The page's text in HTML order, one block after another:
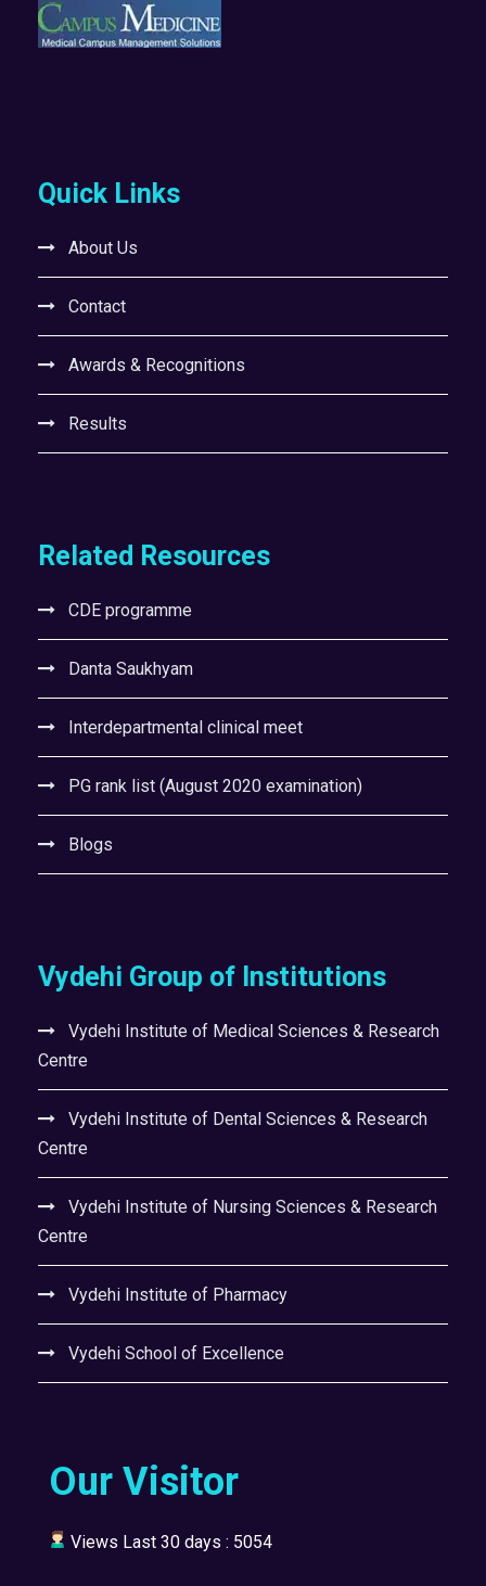
Quick Links
About Us
Contact
Awards & Recognitions
Results
Related Resources
CDE programme
Danta Saukhyam
Interdepartmental clinical meet
PG rank list (August 2020 examination)
Blogs
Vydehi Group of Institutions
Vydehi Institute of Medical Sciences & Research
Centre
Vydehi Institute of Dental Sciences & Research
Centre
Vydehi Institute of Nursing Sciences & Research
Centre
Vydehi Institute of Pharmacy
Vydehi School of Excellence
Our Visitor
Views Last 30 days : 5054